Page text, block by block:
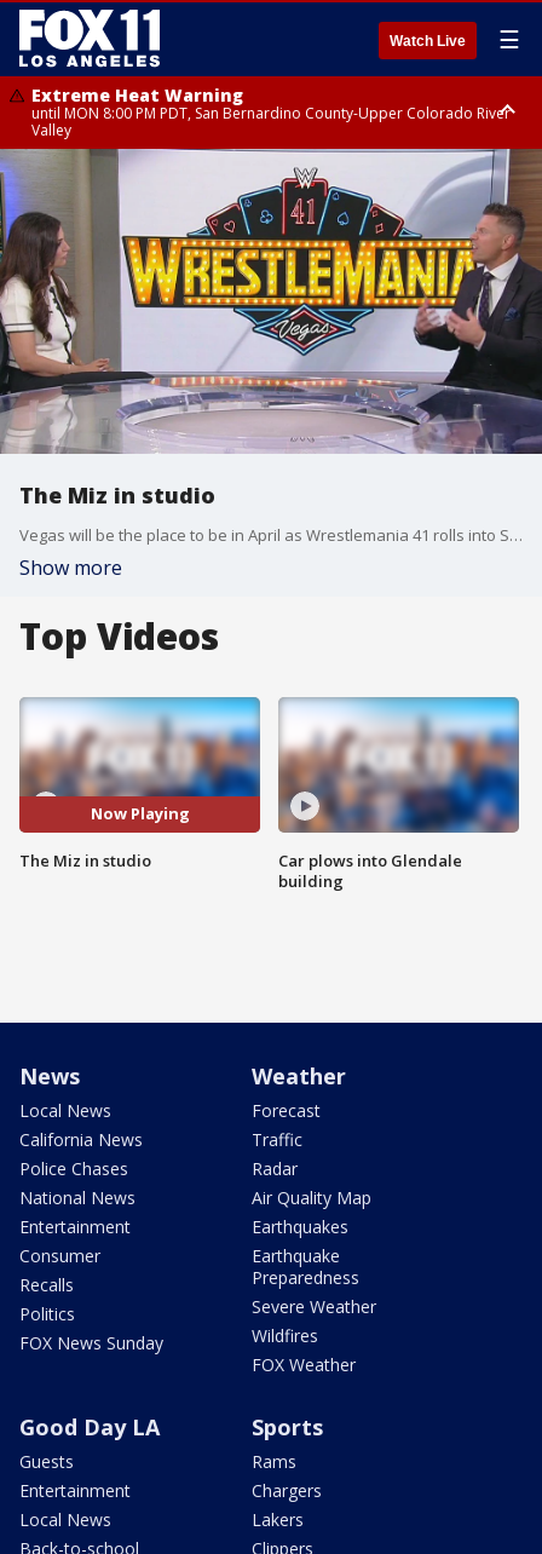
Watch Live ☰
Extreme Heat Warning
until MON 8:00 PM PDT, San Bernardino County-Upper Colorado River
Valley
Extreme Heat Warning
until SUN 8:00 PM PDT, Apple and Lucerne Valleys, Coachella Valley
The Miz in studio
Vegas will be the place to be in April as Wrestlemania 41 rolls into Sin City. The Miz stopped by to talk about what fans can expect.
Show more
Top Videos
Now Playing
The Miz in studio
Car plows into Glendale
building
News
Local News
California News
Police Chases
National News
Entertainment
Consumer
Recalls
Politics
FOX News Sunday
Weather
Forecast
Traffic
Radar
Air Quality Map
Earthquakes
Earthquake
Preparedness
Severe Weather
Wildfires
FOX Weather
Good Day LA
Guests
Entertainment
Local News
Back-to-school
Sports
Rams
Chargers
Lakers
Clippers